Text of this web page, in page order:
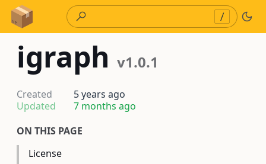
Skip to Content
/
igraph v1.0.1
Created
5 years ago
Updated
7 months ago
ON THIS PAGE
License